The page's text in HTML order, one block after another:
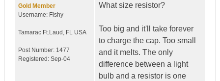
Gold Member
Username: Fishy
Tamarac Ft.Laud , FL USA
Post Number: 1477
Registered: Sep-04
What size resistor?
Too big and it'll take forever
to charge the cap. Too small
and it melts. The only
difference between a light
bulb and a resistor is one